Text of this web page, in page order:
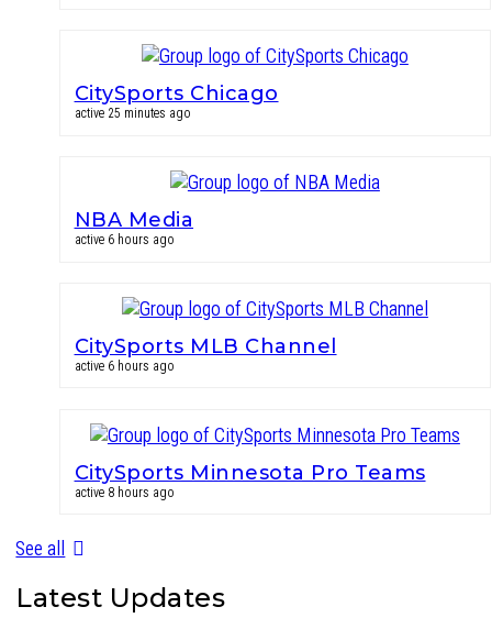
CitySports Chicago
active 25 minutes ago
NBA Media
active 6 hours ago
CitySports MLB Channel
active 6 hours ago
CitySports Minnesota Pro Teams
active 8 hours ago
See all
Latest Updates